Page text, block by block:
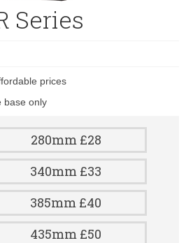
Series
prices
base only
280mm £28
340mm £33
385mm £40
435mm £50